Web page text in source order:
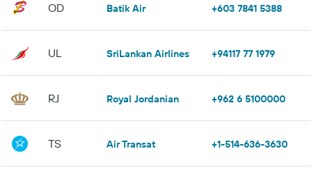
OD Batik Air +603 7841 5388
UL SriLankan Airlines +94117 77 1979
RJ Royal Jordanian +962 6 5100000
TS Air Transat +1-514-636-3630